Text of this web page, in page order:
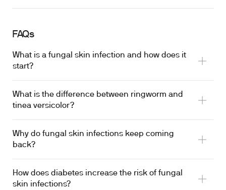
FAQs
What is a fungal skin infection and how does it
start?
What is the difference between ringworm and
tinea versicolor?
Why do fungal skin infections keep coming
back?
How does diabetes increase the risk of fungal
skin infections?